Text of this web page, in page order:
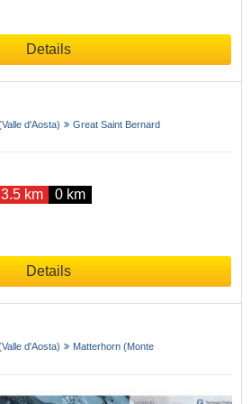
Details
d'Aosta)
Great Saint Bernard
3.5 km 0 km
Details
d'Aosta)
Matterhorn (Monte